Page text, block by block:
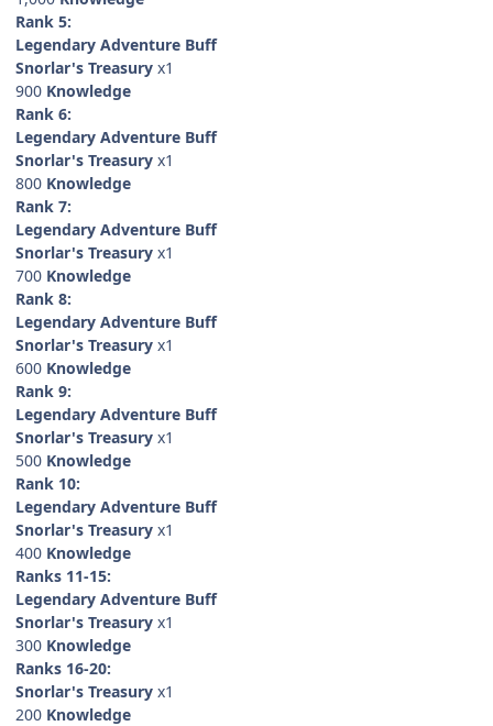
Rank 5:
Legendary Adventure Buff
Snorlar's Treasury x1
900 Knowledge
Rank 6:
Legendary Adventure Buff
Snorlar's Treasury x1
800 Knowledge
Rank 7:
Legendary Adventure Buff
Snorlar's Treasury x1
700 Knowledge
Rank 8:
Legendary Adventure Buff
Snorlar's Treasury x1
600 Knowledge
Rank 9:
Legendary Adventure Buff
Snorlar's Treasury x1
500 Knowledge
Rank 10:
Legendary Adventure Buff
Snorlar's Treasury x1
400 Knowledge
Ranks 11-15:
Legendary Adventure Buff
Snorlar's Treasury x1
300 Knowledge
Ranks 16-20:
Snorlar's Treasury x1
200 Knowledge